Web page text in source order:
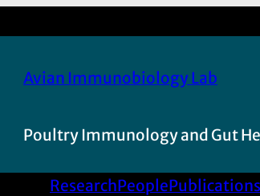
Avian Immunobiology Lab
Poultry Immunology and Gut
ResearchPeoplePublications